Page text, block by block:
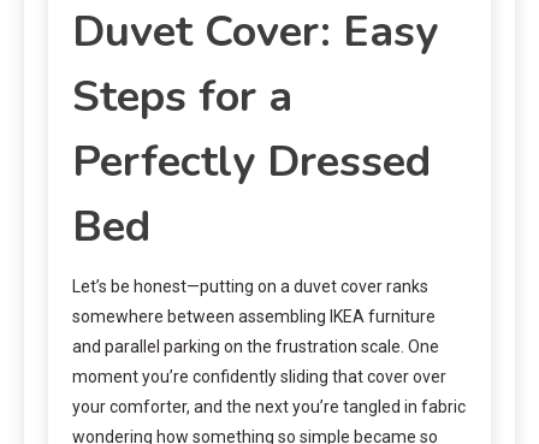
Duvet Cover: Easy
Steps for a
Perfectly Dressed
Bed
Let’s be honest—putting on a duvet cover ranks
somewhere between assembling IKEA furniture
and parallel parking on the frustration scale. One
moment you’re confidently sliding that cover over
your comforter, and the next you’re tangled in fabric
wondering how something so simple became so